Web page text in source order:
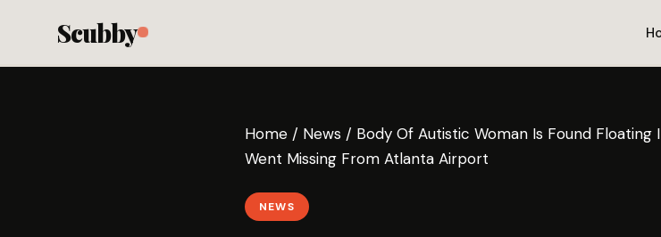
Scubby
Home / News / Body Of Autistic Woman Is Found
Went Missing From Atlanta Airport
NEWS